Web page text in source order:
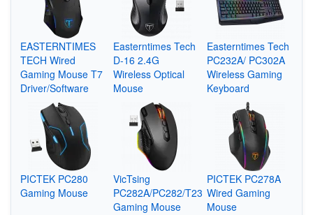
EASTERNTIMES
TECH Wired
Gaming Mouse T7
Driver/Software
Easterntimes Tech
D-16 2.4G
Wireless Optical
Mouse
Easterntimes Tech
PC232A/ PC302A
Wireless Gaming
Keyboard
PICTEK PC280
Gaming Mouse
VicTsing
PC282A/PC282/T23
Gaming Mouse
PICTEK PC278A
Wired Gaming
Mouse